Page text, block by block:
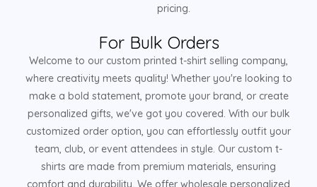
pricing.
For Bulk Orders
Welcome to our custom printed t-shirt selling company,
where creativity meets quality! Whether you're looking to
make a bold statement, promote your brand, or create
personalized gifts, we've got you covered. With our bulk
customized order option, you can effortlessly outfit your
team, club, or event attendees in style. Our custom t-
shirts are made from premium materials, ensuring
comfort and durability. We offer wholesale personalized